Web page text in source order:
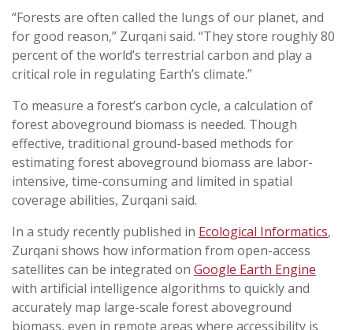
“Forests are often called the lungs of our planet, and
for good reason,” Zurqani said. “They store roughly 80
percent of the world’s terrestrial carbon and play a
critical role in regulating Earth’s climate.”
To measure a forest’s carbon cycle, a calculation of
forest aboveground biomass is needed. Though
effective, traditional ground-based methods for
estimating forest aboveground biomass are labor-
intensive, time-consuming and limited in spatial
coverage abilities, Zurqani said.
In a study recently published in Ecological Informatics,
Zurqani shows how information from open-access
satellites can be integrated on Google Earth Engine
with artificial intelligence algorithms to quickly and
accurately map large-scale forest aboveground
biomass, even in remote areas where accessibility is